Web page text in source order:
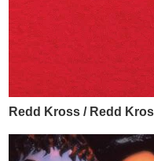
Redd Kross / Redd